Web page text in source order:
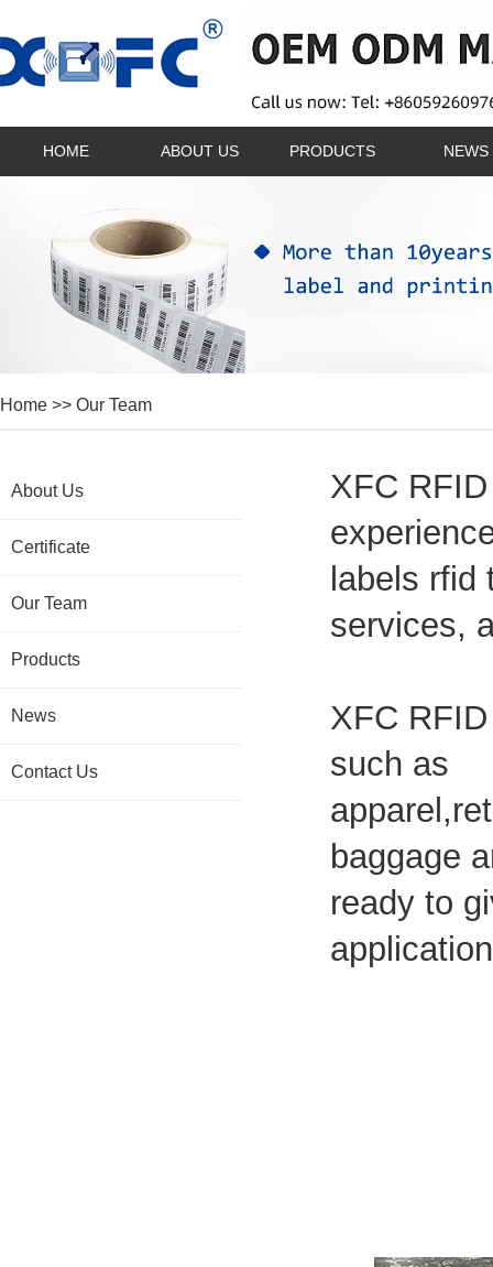
HOME ABOUT US PRODUCTS NEWS
Home >> Our Team
XFC
labels rfid
services,
XFC
such as
baggage
ready to
About Us
Certificate
Our Team
Products
News
Contact Us